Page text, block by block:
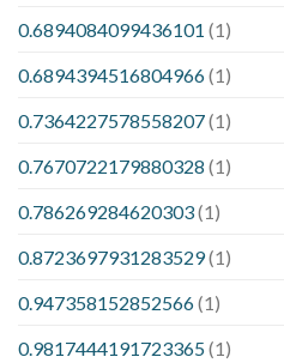
0.6894084099436101 (1)
0.6894394516804966(1)
0.7364227578558207(1)
0.7670722179880328 (1)
0.786269284620303(1)
0.8723697931283529(1)
0.947358152852566(1)
0.9817444191723365(1)